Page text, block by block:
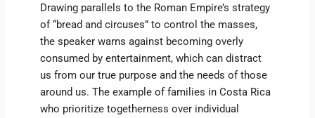
Drawing parallels to the Roman Empire’s strategy
of “bread and circuses” to control the masses,
the speaker warns against becoming overly
consumed by entertainment, which can distract
us from our true purpose and the needs of those
around us. The example of families in Costa Rica
who prioritize togetherness over individual